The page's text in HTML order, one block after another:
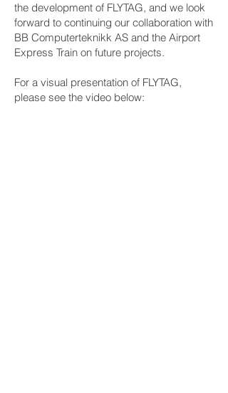
the development of FLYTAG, and we look
forward to continuing our collaboration with
BB Computerteknikk AS and the Airport
Express Train on future projects.
For a visual presentation of FLYTAG,
please see the video below: